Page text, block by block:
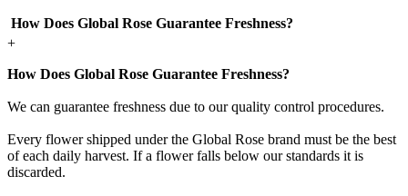
How Does Global Rose Guarantee Freshness?
+
How Does Global Rose Guarantee Freshness?
We can guarantee freshness due to our quality control procedures.
Every flower shipped under the Global Rose brand must be the best
of each daily harvest. If a flower falls below our standards it is
discarded.